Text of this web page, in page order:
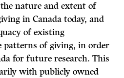
nature and extent of
in Canada today, and
of existing
patterns of giving, in order
for future research. This
with publicly owned